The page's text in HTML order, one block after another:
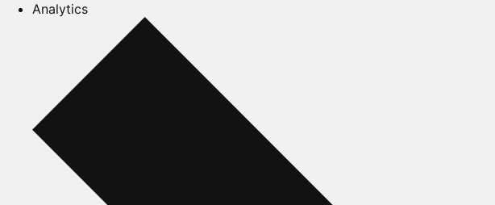
Analytics